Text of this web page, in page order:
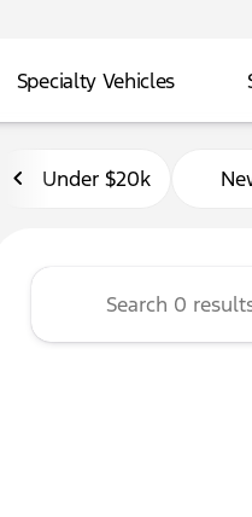
Specialty Vehicles
Ford of
Under $20k